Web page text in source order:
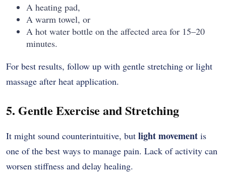
A heating pad,
A warm towel, or
A hot water bottle on the affected area for 15–20
minutes.
For best results, follow up with gentle stretching or light
massage after heat application.
5. Gentle Exercise and Stretching
It might sound counterintuitive, but light movement is
one of the best ways to manage pain. Lack of activity can
worsen stiffness and delay healing.